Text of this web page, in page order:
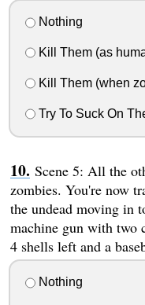
Nothing
Kill Them (as
Kill Them (when
Try To Suck On
Scene 5: All the
zombies. You're now
the undead moving in
machine gun with two
4 shells left and a
Nothing